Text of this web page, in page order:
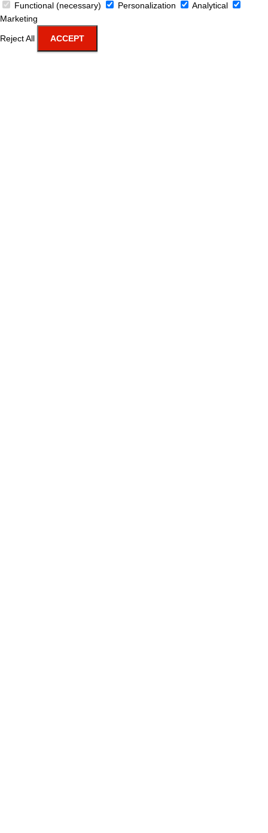
Functional (necessary)
Personalization
Analytical
Marketing
Reject All ACCEPT